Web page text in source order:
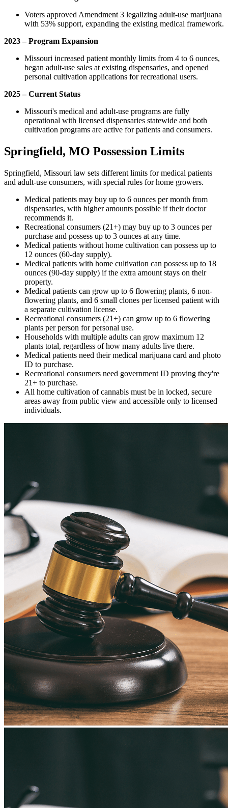
Voters approved Amendment 3 legalizing adult-use marijuana
with 53% support, expanding the existing medical framework.
2023 – Program Expansion
Missouri increased patient monthly limits from 4 to 6 ounces,
began adult-use sales at existing dispensaries, and opened
personal cultivation applications for recreational users.
2025 – Current Status
Missouri's medical and adult-use programs are fully
operational with licensed dispensaries statewide and both
cultivation programs are active for patients and consumers.
Springfield, MO Possession Limits
Springfield, Missouri law sets different limits for medical patients
and adult-use consumers, with special rules for home growers.
Medical patients may buy up to 6 ounces per month from
dispensaries, with higher amounts possible if their doctor
recommends it.
Recreational consumers (21+) may buy up to 3 ounces per
purchase and possess up to 3 ounces at any time.
Medical patients without home cultivation can possess up to
12 ounces (60-day supply).
Medical patients with home cultivation can possess up to 18
ounces (90-day supply) if the extra amount stays on their
property.
Medical patients can grow up to 6 flowering plants, 6 non-
flowering plants, and 6 small clones per licensed patient with
a separate cultivation license.
Recreational consumers (21+) can grow up to 6 flowering
plants per person for personal use.
Households with multiple adults can grow maximum 12
plants total, regardless of how many adults live there.
Medical patients need their medical marijuana card and photo
ID to purchase.
Recreational consumers need government ID proving they're
21+ to purchase.
All home cultivation of cannabis must be in locked, secure
areas away from public view and accessible only to licensed
individuals.